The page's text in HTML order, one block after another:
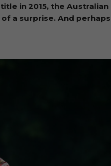
in 2015, the
a surprise. And